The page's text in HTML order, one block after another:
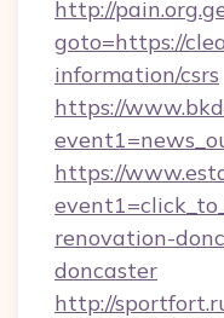
http://
goto=https://
information/csrs
https://
https://
renovation-
doncaster
http://